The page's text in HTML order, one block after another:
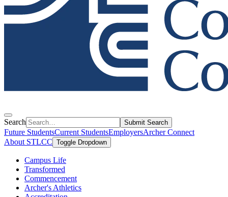
Search Submit Search
Future StudentsCurrent StudentsEmployersArcher Connect
About STLCC Toggle Dropdown
Campus Life
Transformed
Commencement
Archer's Athletics